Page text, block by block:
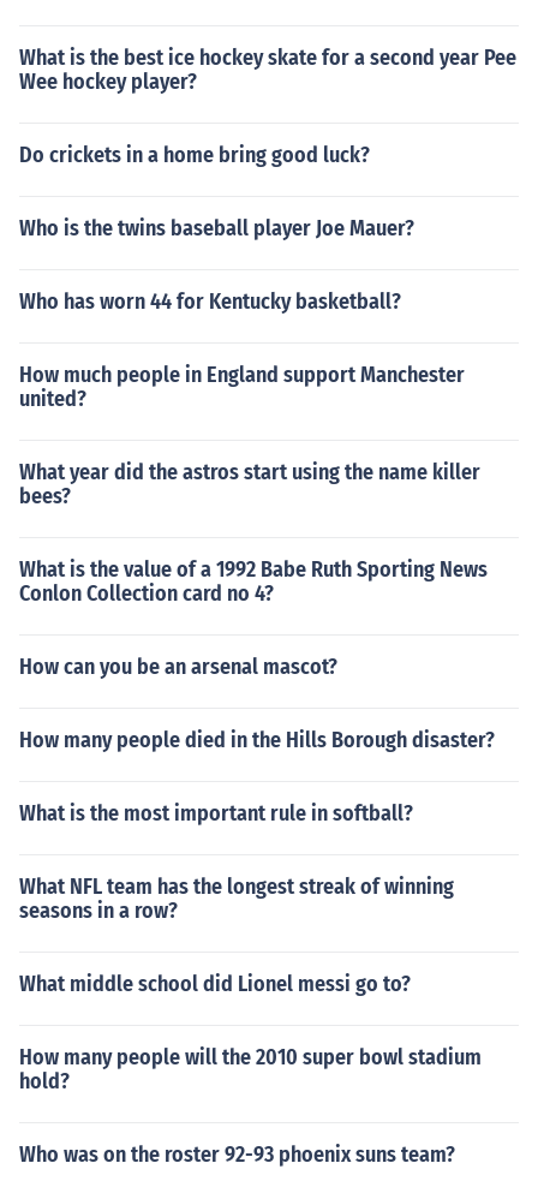
What is the best ice hockey skate for a second year Pee
Wee hockey player?
Do crickets in a home bring good luck?
Who is the twins baseball player Joe Mauer?
Who has worn 44 for Kentucky basketball?
How much people in England support Manchester
united?
What year did the astros start using the name killer
bees?
What is the value of a 1992 Babe Ruth Sporting News
Conlon Collection card no 4?
How can you be an arsenal mascot?
How many people died in the Hills Borough disaster?
What is the most important rule in softball?
What NFL team has the longest streak of winning
seasons in a row?
What middle school did Lionel messi go to?
How many people will the 2010 super bowl stadium
hold?
Who was on the roster 92-93 phoenix suns team?